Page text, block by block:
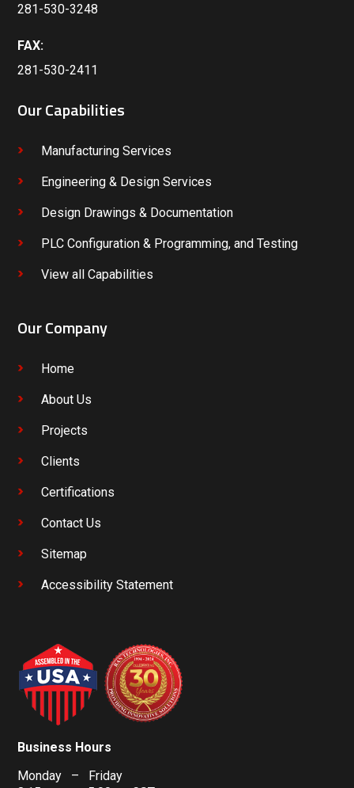
281-530-3248
FAX:
281-530-2411
Our Capabilities
Manufacturing Services
Engineering & Design Services
Design Drawings & Documentation
PLC Configuration & Programming, and Testing
View all Capabilities
Our Company
Home
About Us
Projects
Clients
Certifications
Contact Us
Sitemap
Accessibility Statement
Business Hours
Monday – Friday